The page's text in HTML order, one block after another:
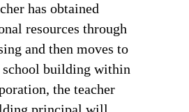
has obtained
resources through
and then moves to
school building within
the teacher